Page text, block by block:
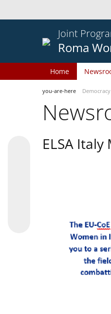
Joint
Roma
Home
you-are-here
ELSA